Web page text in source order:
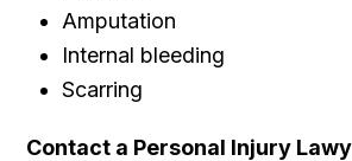
Amputation
Internal bleeding
Scarring
Contact a Personal Injury